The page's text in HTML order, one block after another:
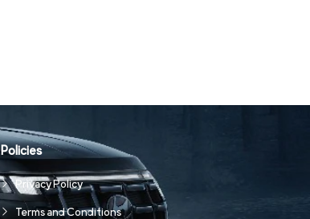
Policies
Privacy Policy
Terms and Conditions